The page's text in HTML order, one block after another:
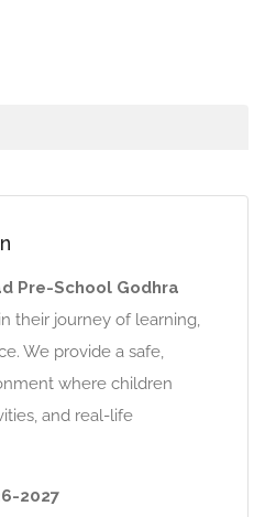
Pre-School Godhra
their journey of learning,
We provide a safe,
where children
and real-life
2027